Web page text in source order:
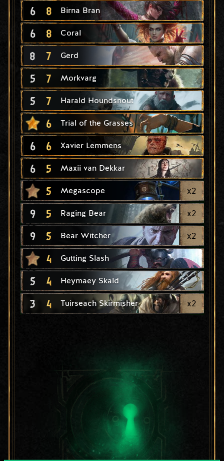
6 8 Birna Bran
6 8 Coral
8 7 Gerd
5 7 Morkvarg
5 7 Harald Houndsnout
6 Trial of the Grasses
6 6 Xavier Lemmens
6 5 Maxii van Dekkar
5 Megascope x2
9 5 Raging Bear x2
9 5 Bear Witcher x2
4 Gutting Slash
5 4 Heymaey Skald
3 4 Tuirseach Skirmisher x2